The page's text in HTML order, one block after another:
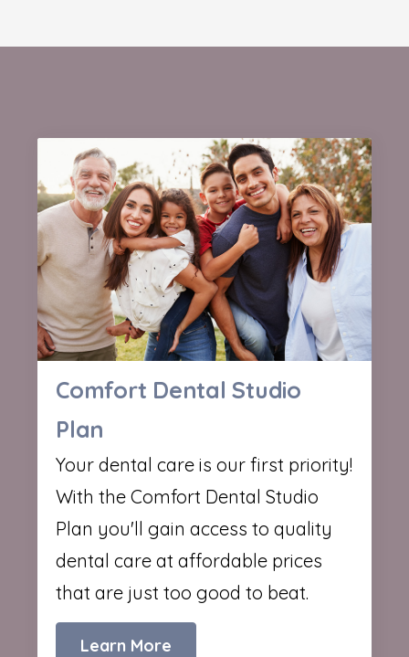
Comfort Dental Studio
Plan
Your dental care is our first priority!
With the Comfort Dental Studio
Plan you'll gain access to quality
dental care at affordable prices
that are just too good to beat.
Learn More